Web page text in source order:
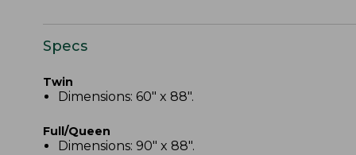
Specs
Twin
Dimensions: 60" x 88".
Full/Queen
Dimensions: 90" x 88".